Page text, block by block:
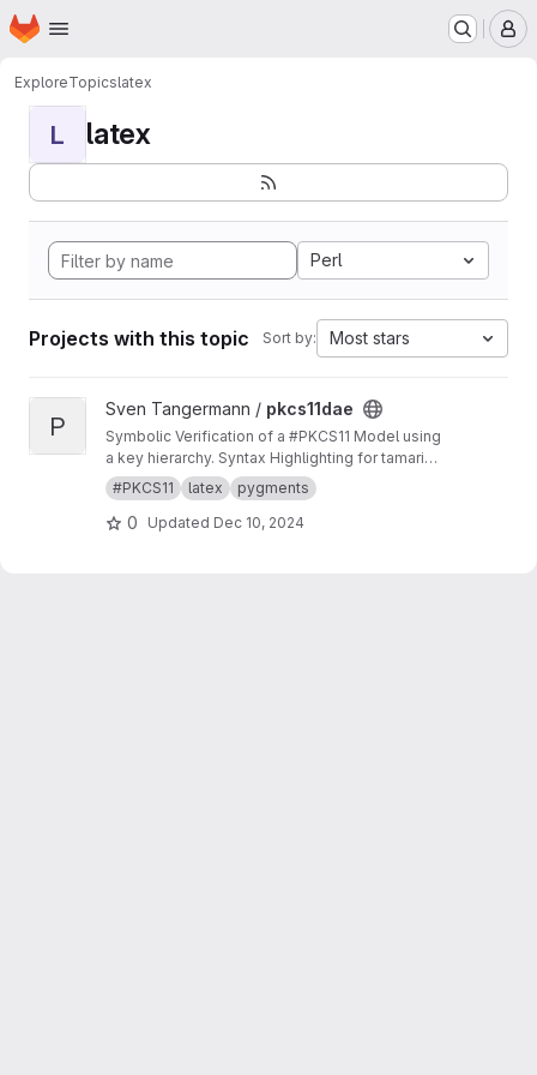
Skip to main content
Homepage
ExploreTopicslatex
L latex
Perl
Projects with this topic Sort by: Most stars
View pkcs11dae project
P
Sven Tangermann / pkcs11dae
Symbolic Verification of a #PKCS11 Model using
a key hierarchy. Syntax Highlighting for tamarin
in pygments.
#PKCS11 latex pygments
0 Updated Dec 10, 2024